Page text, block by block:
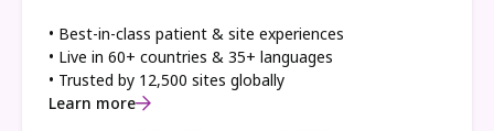
• Best-in-class patient & site experiences
• Live in 60+ countries & 35+ languages
• Trusted by 12,500 sites globally
Learn more